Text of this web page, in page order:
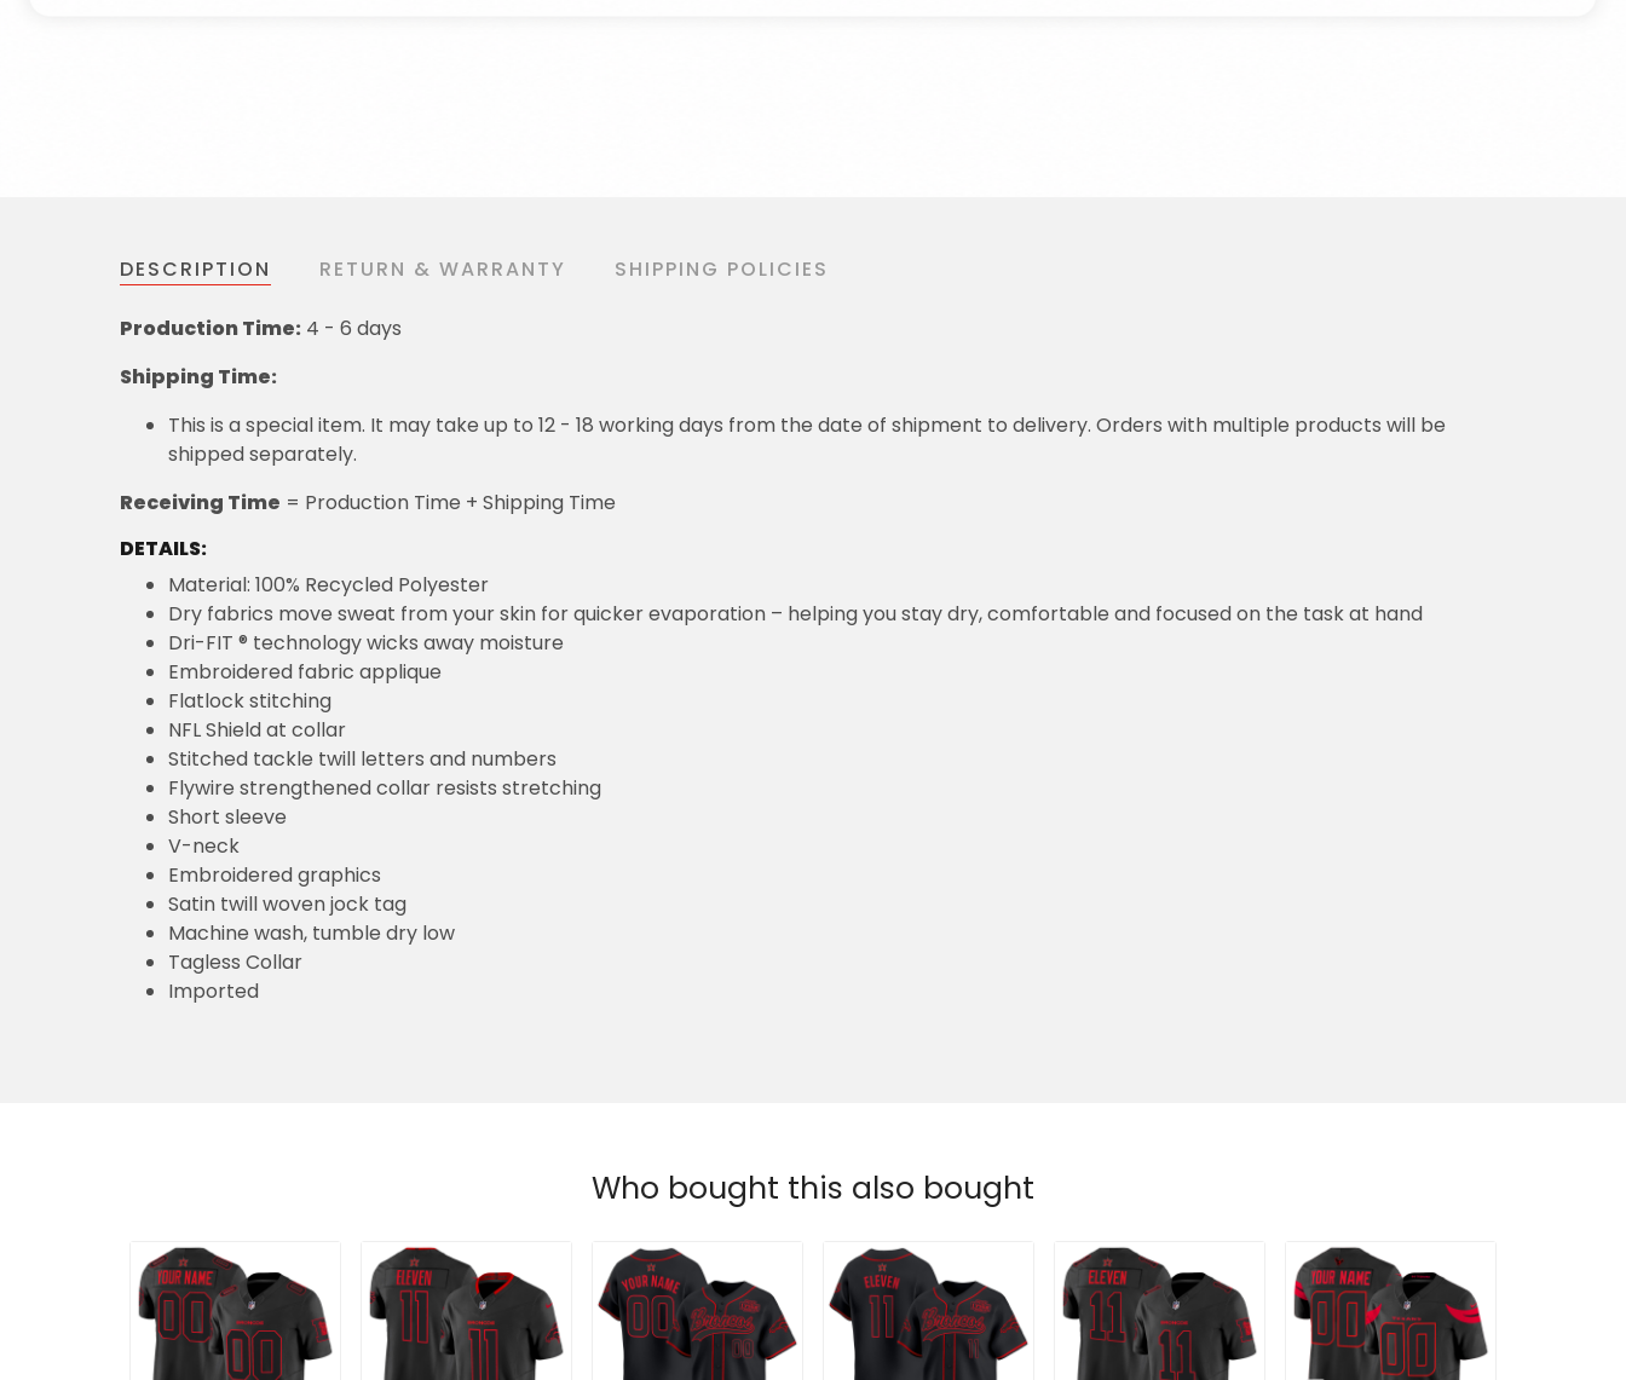
DESCRIPTION RETURN & WARRANTY SHIPPING POLICIES
Production Time: 4 - 6 days
Shipping Time:
This is a special item. It may take up to 12 - 18 working days from the date of shipment to delivery. Orders with multiple products will be
shipped separately.
Receiving Time = Production Time + Shipping Time
DETAILS:
Material: 100% Recycled Polyester
Dry fabrics move sweat from your skin for quicker evaporation – helping you stay dry, comfortable and focused on the task at hand
Dri-FIT ® technology wicks away moisture
Embroidered fabric applique
Flatlock stitching
NFL Shield at collar
Stitched tackle twill letters and numbers
Flywire strengthened collar resists stretching
Short sleeve
V-neck
Embroidered graphics
Satin twill woven jock tag
Machine wash, tumble dry low
Tagless Collar
Imported
Who bought this also bought